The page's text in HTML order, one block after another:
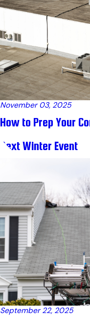
November 03, 2025
How to Prep Your
Next Winter Event
September 22, 2025